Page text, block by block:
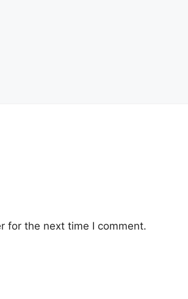
for the next time I comment.